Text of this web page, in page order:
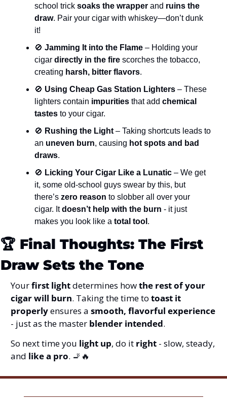
school trick soaks the wrapper and ruins the
draw. Pair your cigar with whiskey—don’t dunk
it!
🚫 Jamming It into the Flame – Holding your
cigar directly in the fire scorches the tobacco,
creating harsh, bitter flavors.
🚫 Using Cheap Gas Station Lighters – These
lighters contain impurities that add chemical
tastes to your cigar.
🚫 Rushing the Light – Taking shortcuts leads to
an uneven burn, causing hot spots and bad
draws.
🚫 Licking Your Cigar Like a Lunatic – We get
it, some old-school guys swear by this, but
there’s zero reason to slobber all over your
cigar. It doesn’t help with the burn - it just
makes you look like a total tool .
🏆 Final Thoughts: The First
Draw Sets the Tone
Your first light determines how the rest of your
cigar will burn. Taking the time to toast it
properly ensures a smooth, flavorful experience
- just as the master blender intended.
So next time you light up, do it right - slow, steady,
and like a pro. 🚬 🔥